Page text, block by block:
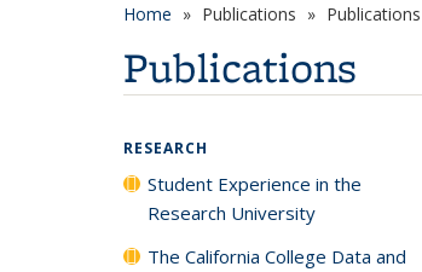
Home Publications Publications
Publications
RESEARCH
Student Experience in the
Research University
The California College Data and